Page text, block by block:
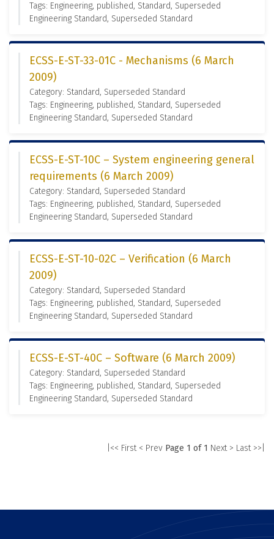
Tags: Engineering, published, Standard, Superseded
Engineering Standard, Superseded Standard
ECSS-E-ST-33-01C - Mechanisms (6 March
2009)
Category: Standard, Superseded Standard
Tags: Engineering, published, Standard, Superseded
Engineering Standard, Superseded Standard
ECSS-E-ST-10C – System engineering general
requirements (6 March 2009)
Category: Standard, Superseded Standard
Tags: Engineering, published, Standard, Superseded
Engineering Standard, Superseded Standard
ECSS-E-ST-10-02C – Verification (6 March
2009)
Category: Standard, Superseded Standard
Tags: Engineering, published, Standard, Superseded
Engineering Standard, Superseded Standard
ECSS-E-ST-40C – Software (6 March 2009)
Category: Standard, Superseded Standard
Tags: Engineering, published, Standard, Superseded
Engineering Standard, Superseded Standard
|<< First < Prev Page 1 of 1 Next > Last >>|